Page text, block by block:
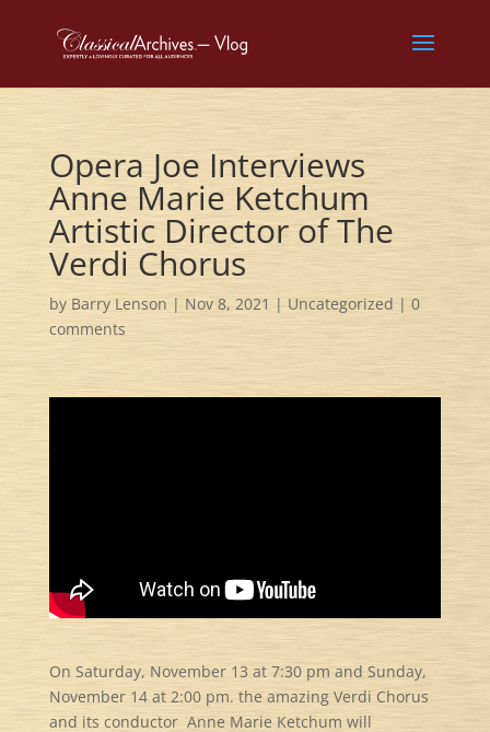
Opera Joe Interviews
Anne Marie Ketchum
Artistic Director of The
Verdi Chorus
by Barry Lenson | Nov 8, 2021 | Uncategorized | 0
comments
On Saturday, November 13 at 7:30 pm and Sunday,
November 14 at 2:00 pm. the amazing Verdi Chorus
and its conductor Anne Marie Ketchum will